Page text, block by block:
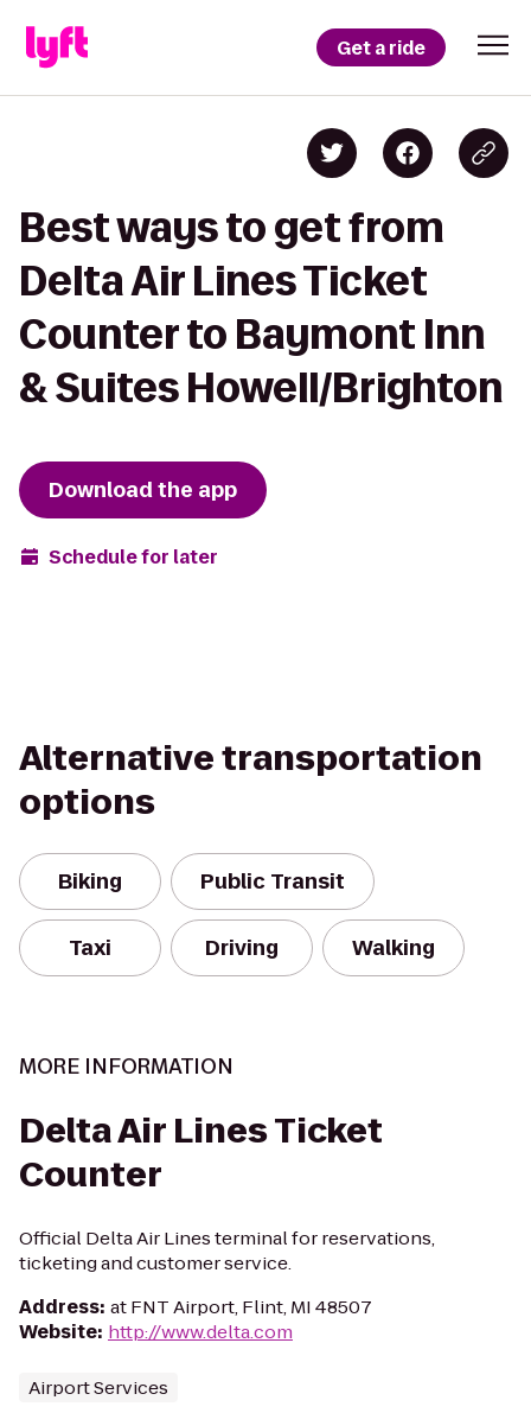
Get a ride
Best ways to get from
Delta Air Lines Ticket
Counter to Baymont Inn
& Suites Howell/Brighton
Download the app
Schedule for later
Alternative transportation
options
Biking Public Transit
Taxi Driving Walking
MORE INFORMATION
Delta Air Lines Ticket
Counter
Official Delta Air Lines terminal for reservations,
ticketing and customer service.
Address: at FNT Airport, Flint, MI 48507
Website: http://www.delta.com
Airport Services